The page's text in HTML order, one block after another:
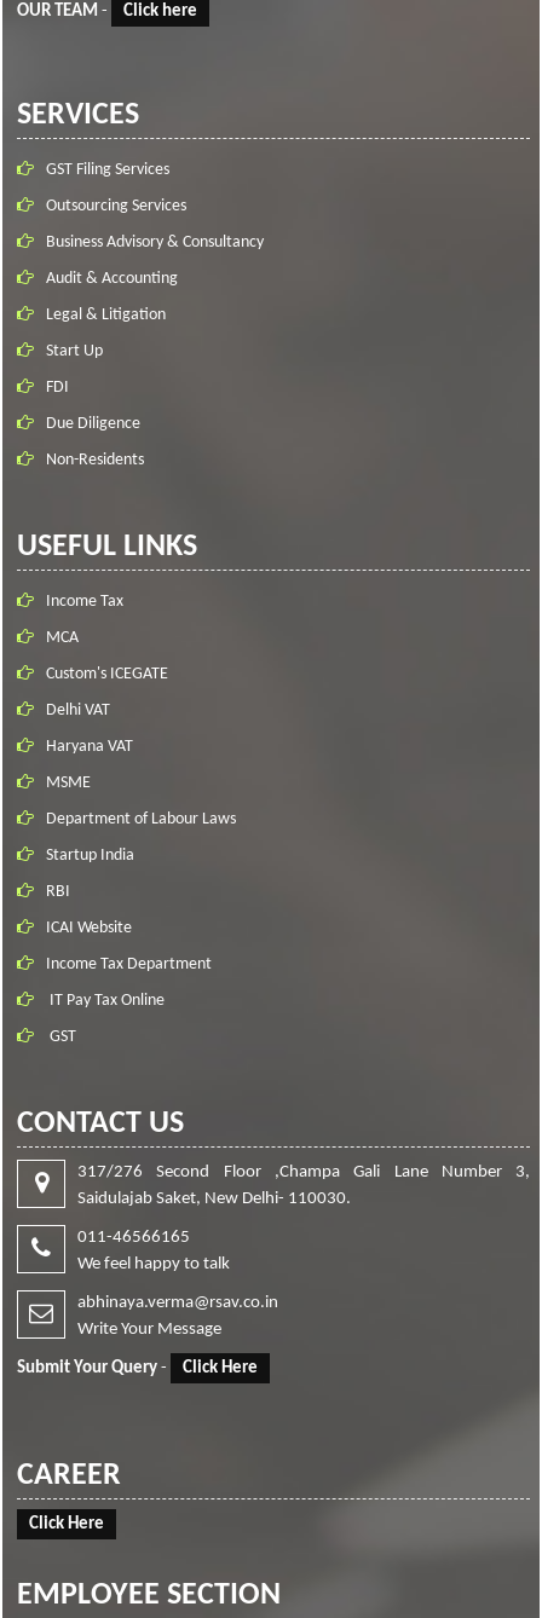
OUR TEAM - Click here
SERVICES
GST Filing Services
Outsourcing Services
Business Advisory & Consultancy
Audit & Accounting
Legal & Litigation
Start Up
FDI
Due Diligence
Non-Residents
USEFUL LINKS
Income Tax
MCA
Custom's ICEGATE
Delhi VAT
Haryana VAT
MSME
Department of Labour Laws
Startup India
RBI
ICAI Website
Income Tax Department
IT Pay Tax Online
GST
CONTACT US
317/276 Second Floor ,Champa Gali Lane Number 3,
Saidulajab Saket, New Delhi- 110030.
011-46566165
We feel happy to talk
abhinaya.verma@rsav.co.in
Write Your Message
Submit Your Query - Click Here
CAREER
Click Here
EMPLOYEE SECTION